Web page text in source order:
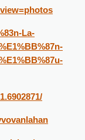
La-